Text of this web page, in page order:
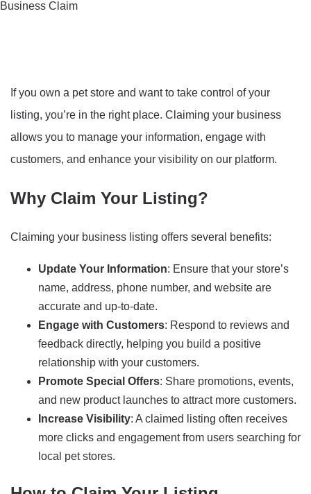
Business Claim
If you own a pet store and want to take control of your
listing, you’re in the right place. Claiming your business
allows you to manage your information, engage with
customers, and enhance your visibility on our platform.
Why Claim Your Listing?
Claiming your business listing offers several benefits:
Update Your Information: Ensure that your store’s
name, address, phone number, and website are
accurate and up-to-date.
Engage with Customers: Respond to reviews and
feedback directly, helping you build a positive
relationship with your customers.
Promote Special Offers: Share promotions, events,
and new product launches to attract more customers.
Increase Visibility: A claimed listing often receives
more clicks and engagement from users searching for
local pet stores.